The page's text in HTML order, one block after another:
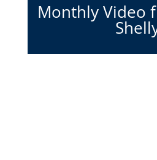
Monthly Video